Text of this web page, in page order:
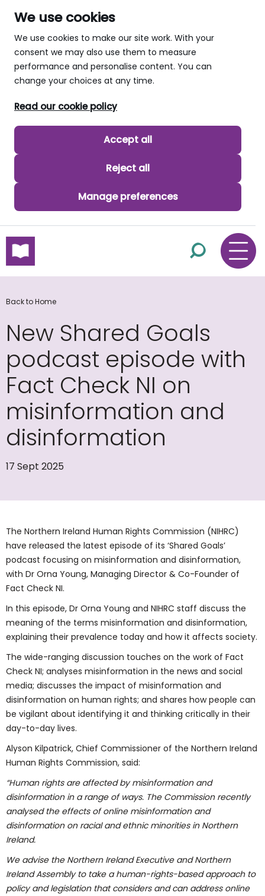
We use cookies
We use cookies to make our site work. With your
consent we may also use them to measure
performance and personalise content. You can
change your choices at any time.
Read our cookie policy
Accept all
Reject all
Manage preferences
skip to main content
Back to Home
New Shared Goals
podcast episode with
Fact Check NI on
misinformation and
disinformation
17 Sept 2025
The Northern Ireland Human Rights Commission (NIHRC)
have released the latest episode of its ‘Shared Goals’
podcast focusing on misinformation and disinformation,
with Dr Orna Young, Managing Director & Co-Founder of
Fact Check NI.
In this episode, Dr Orna Young and NIHRC staff discuss the
meaning of the terms misinformation and disinformation,
explaining their prevalence today and how it affects society.
The wide-ranging discussion touches on the work of Fact
Check NI; analyses misinformation in the news and social
media; discusses the impact of misinformation and
disinformation on human rights; and shares how people can
be vigilant about identifying it and thinking critically in their
day-to-day lives.
Alyson Kilpatrick, Chief Commissioner of the Northern Ireland
Human Rights Commission, said:
“Human rights are affected by misinformation and
disinformation in a range of ways. The Commission recently
analysed the effects of online misinformation and
disinformation on racial and ethnic minorities in Northern
Ireland.
We advise the Northern Ireland Executive and Northern
Ireland Assembly to take a human-rights-based approach to
policy and legislation that considers and can address online